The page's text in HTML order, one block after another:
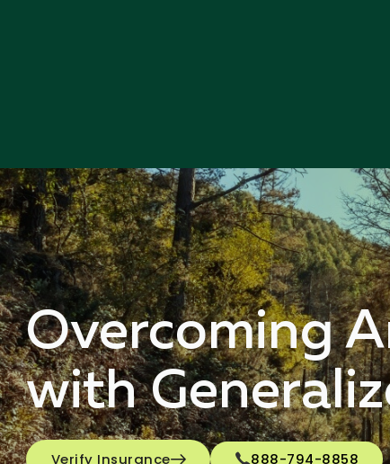
Overcoming
with
Verify Insurance 888-794-8858